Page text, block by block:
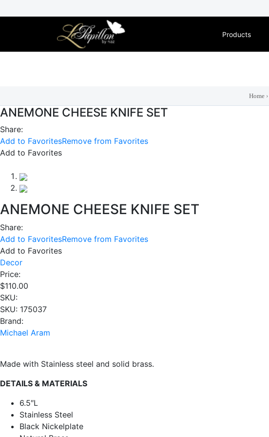
to
Products
Home ›
ANEMONE CHEESE KNIFE SET
Share:
Add to FavoritesRemove from Favorites
Add to Favorites
ANEMONE CHEESE KNIFE SET
Share:
Add to FavoritesRemove from Favorites
Add to Favorites
Decor
Price:
$110.00
SKU:
SKU: 175037
Brand:
Michael Aram
Made with Stainless steel and solid brass.
DETAILS & MATERIALS
6.5″L
Stainless Steel
Black Nickelplate